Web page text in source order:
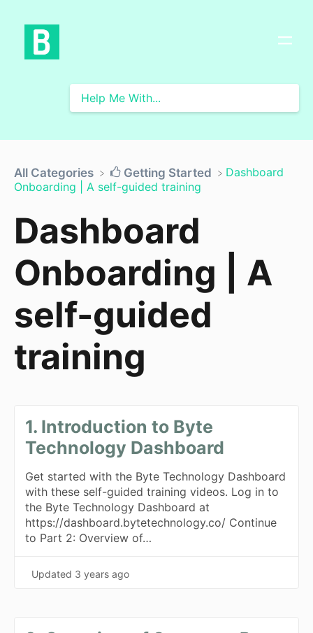
All Categories ​Getting Started
​Dashboard
Onboarding | A self-guided training
Dashboard
Onboarding | A
self-guided
training
1. Introduction to Byte
Technology Dashboard
Get started with the Byte Technology Dashboard
with these self-guided training videos. Log in to
the Byte Technology Dashboard at
https://dashboard.bytetechnology.co/ Continue
to Part 2: Overview of…
Updated 3 years ago